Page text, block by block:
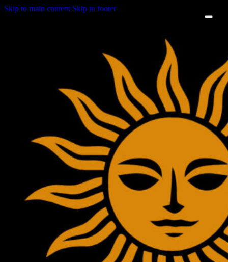
Skip to main content Skip to footer